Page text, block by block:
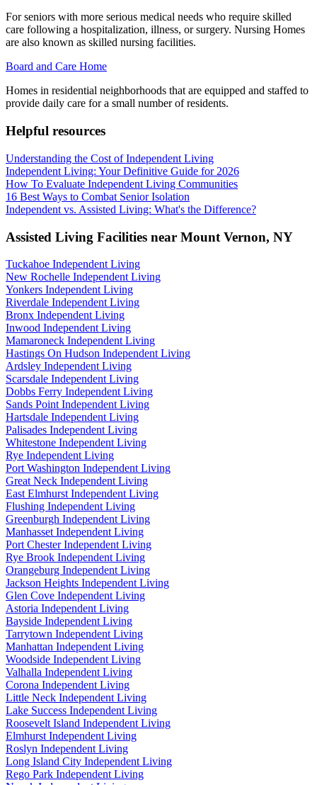
For seniors with more serious medical needs who require skilled
care following a hospitalization, illness, or surgery. Nursing Homes
are also known as skilled nursing facilities.
Board and Care Home
Homes in residential neighborhoods that are equipped and staffed to
provide daily care for a small number of residents.
Helpful resources
Understanding the Cost of Independent Living
Independent Living: Your Definitive Guide for 2026
How To Evaluate Independent Living Communities
16 Best Ways to Combat Senior Isolation
Independent vs. Assisted Living: What's the Difference?
Assisted Living Facilities near Mount Vernon, NY
Tuckahoe Independent Living
New Rochelle Independent Living
Yonkers Independent Living
Riverdale Independent Living
Bronx Independent Living
Inwood Independent Living
Mamaroneck Independent Living
Hastings On Hudson Independent Living
Ardsley Independent Living
Scarsdale Independent Living
Dobbs Ferry Independent Living
Sands Point Independent Living
Hartsdale Independent Living
Palisades Independent Living
Whitestone Independent Living
Rye Independent Living
Port Washington Independent Living
Great Neck Independent Living
East Elmhurst Independent Living
Flushing Independent Living
Greenburgh Independent Living
Manhasset Independent Living
Port Chester Independent Living
Rye Brook Independent Living
Orangeburg Independent Living
Jackson Heights Independent Living
Glen Cove Independent Living
Astoria Independent Living
Bayside Independent Living
Tarrytown Independent Living
Manhattan Independent Living
Woodside Independent Living
Valhalla Independent Living
Corona Independent Living
Little Neck Independent Living
Lake Success Independent Living
Roosevelt Island Independent Living
Elmhurst Independent Living
Roslyn Independent Living
Long Island City Independent Living
Rego Park Independent Living